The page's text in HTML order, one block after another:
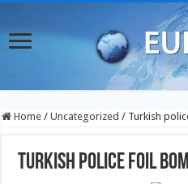
Home / Uncategorized / Turkish
Turkish police foil